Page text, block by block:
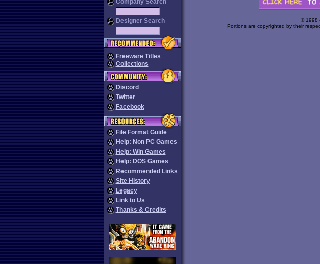
Company Search
Designer Search
Freeware Titles
Collections
Discord
Twitter
Facebook
File Format Guide
Help: Non PC Games
Help: Win Games
Help: DOS Games
Recommended Links
Site History
Legacy
Link to Us
Thanks & Credits
© 1998
Portions are copyrighted by their